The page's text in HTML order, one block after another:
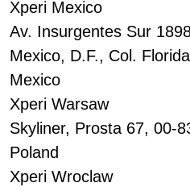
Xperi Mexico
Av. Insurgentes Sur
Mexico, D.F., Col.
Mexico
Xperi Warsaw
Skyliner, Prosta 67, 00-
Poland
Xperi Wroclaw